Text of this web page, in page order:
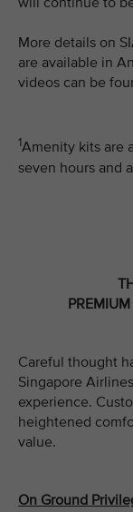
More details on
are available in
videos can be
1Amenity kits are
seven hours and
Careful thought
Singapore
experience.
heightened
value.
On Ground